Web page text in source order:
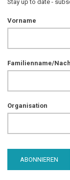
Stay up to date -
Vorname
Familienname/
Organisation